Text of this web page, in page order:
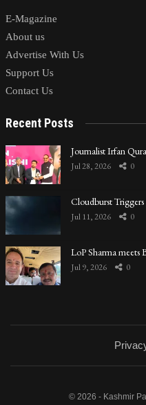
E-Magazine
About us
Advertise With Us
Support Us
Contact Us
Recent Posts
Journalist Irfan
Jul 28, 2026 0
Cloudburst
Jul 11, 2026 0
LoP Sharma meets
Jul 9, 2026 0
© 2026 - Kashmir